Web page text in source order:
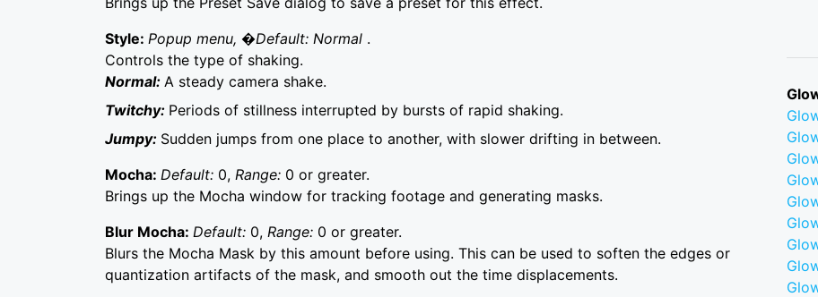
Style: Popup menu, �Default: Normal .
Controls the type of shaking.
Normal: A steady camera shake.
Twitchy: Periods of stillness interrupted by bursts of rapid shaking.
Jumpy: Sudden jumps from one place to another, with slower drifting in between.
Mocha: Default: 0, Range: 0 or greater.
Brings up the Mocha window for tracking footage and generating masks.
Blur Mocha: Default: 0, Range: 0 or greater.
Blurs the Mocha Mask by this amount before using. This can be used to soften the edges or
quantization artifacts of the mask, and smooth out the time displacements.